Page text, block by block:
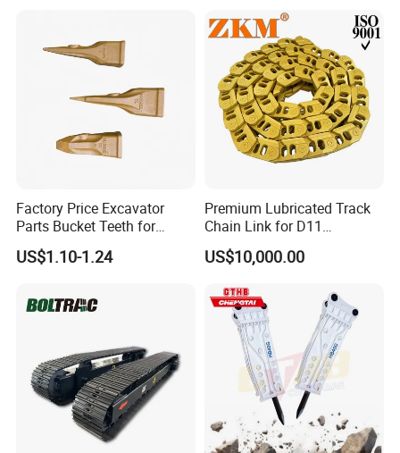
CE ISO
Rock Crushing & Civil
Infrastruct
Factory Price Excavator
Parts Bucket Teeth for
Komatsu Hyundai Kobelco
Sumitomo Jcb 3cx Kubota
Doosan Daewoo Cat Loader
Excavator Use
US$1.10-1.24
Premium Lubricated Track
Chain Link for D11
Equipment Cr5622/41 105-
8831
US$10,000.00